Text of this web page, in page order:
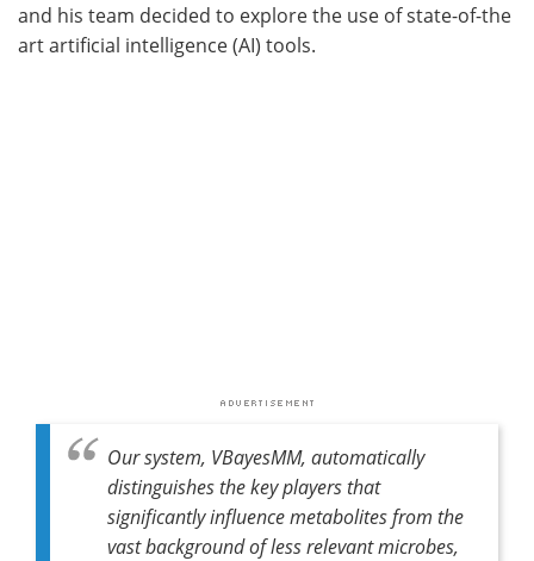
and his team decided to explore the use of state-of-the
art artificial intelligence (AI) tools.
Our system, VBayesMM, automatically
distinguishes the key players that
significantly influence metabolites from the
vast background of less relevant microbes,